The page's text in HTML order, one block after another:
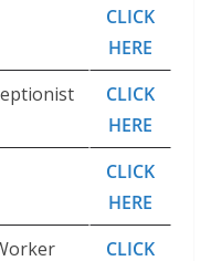
CLICK
HERE
CLICK
HERE
CLICK
HERE
CLICK